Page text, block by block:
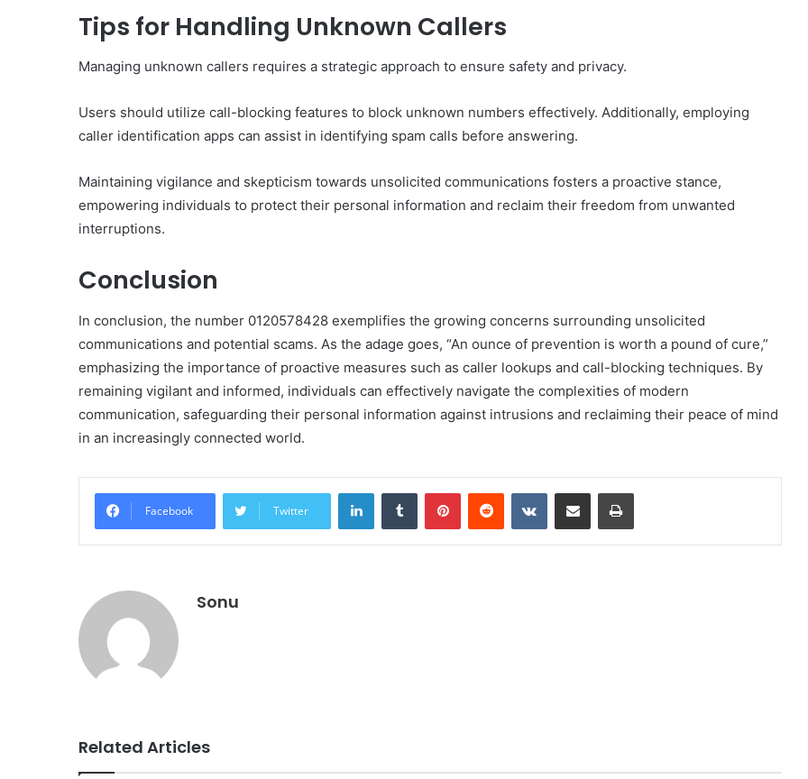
Tips for Handling Unknown Callers
Managing unknown callers requires a strategic approach to ensure safety and privacy.
Users should utilize call-blocking features to block unknown numbers effectively. Additionally, employing
caller identification apps can assist in identifying spam calls before answering.
Maintaining vigilance and skepticism towards unsolicited communications fosters a proactive stance,
empowering individuals to protect their personal information and reclaim their freedom from unwanted
interruptions.
Conclusion
In conclusion, the number 0120578428 exemplifies the growing concerns surrounding unsolicited
communications and potential scams. As the adage goes, “An ounce of prevention is worth a pound of cure,”
emphasizing the importance of proactive measures such as caller lookups and call-blocking techniques. By
remaining vigilant and informed, individuals can effectively navigate the complexities of modern
communication, safeguarding their personal information against intrusions and reclaiming their peace of mind
in an increasingly connected world.
Facebook Twitter
LinkedInTumblr PinterestReddit VKontakteShare via Email Print
Sonu
Related Articles